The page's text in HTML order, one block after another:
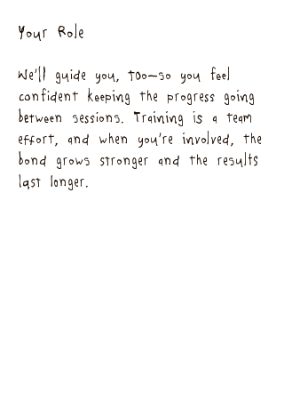
Your Role
We’ll guide you, too—so you feel
confident keeping the progress going
between sessions. Training is a team
effort, and when you’re involved, the
bond grows stronger and the results
last longer.